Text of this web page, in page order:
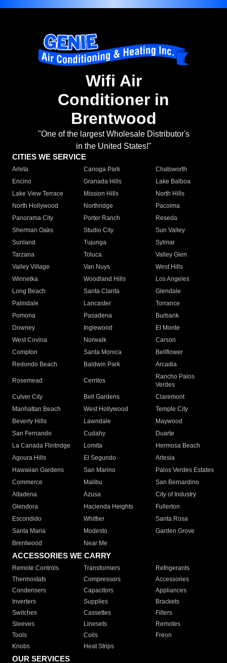
Wifi Air
Conditioner in
Brentwood
"One of the largest Wholesale Distributor's
in the United States!"
CITIES WE SERVICE
Arleta Canoga Park
Chatsworth
Encino
Granada Hills
Lake Balboa
Lake View Terrace
Mission Hills
North Hills
North Hollywood
Northridge
Pacoima
Panorama City
Porter Ranch
Reseda
Sherman Oaks
Studio City
Sun Valley
Sunland
Tujunga
Sylmar
Tarzana
Toluca
Valley Glen
Valley Village
Van Nuys
West Hills
Winnetka
Woodland Hills
Los Angeles
Long Beach
Santa Clarita
Glendale
Palmdale
Lancaster
Torrance
Pomona
Pasadena
Burbank
Downey
Inglewood
El Monte
West Covina
Norwalk
Carson
Compton
Santa Monica
Bellflower
Redondo Beach
Baldwin Park Arcadia
Rosemead Cerritos
Rancho Palos
Verdes
Culver City
Bell Gardens
Claremont
Manhattan Beach
West Hollywood
Temple City
Beverly Hills
Lawndale
Maywood
San Fernando
Cudahy
Duarte
La Canada Flintridge
Lomita
Hermosa Beach
Agoura Hills
El Segundo
Artesia
Hawaiian Gardens
San Marino
Palos Verdes Estates
Commerce
Malibu
San Bernardino
Altadena
Azusa
City of Industry
Glendora
Hacienda Heights
Fullerton
Escondido
Whittier
Santa Rosa
Santa Maria
Modesto
Garden Grove
Brentwood
Near Me
ACCESSORIES WE CARRY
Remote Controls Transformers
Refrigerants
Thermostats
Compressors
Accessories
Condensers
Capacitors
Appliances
Inverters
Supplies
Brackets
Switches
Cassettes
Filters
Sleeves
Linesets
Remotes
Tools
Coils
Freon
Knobs
Heat Strips
OUR SERVICES